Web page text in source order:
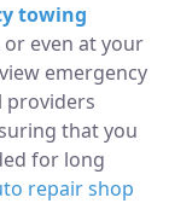
towing
even at your
emergency
providers
that you
for long
repair shop